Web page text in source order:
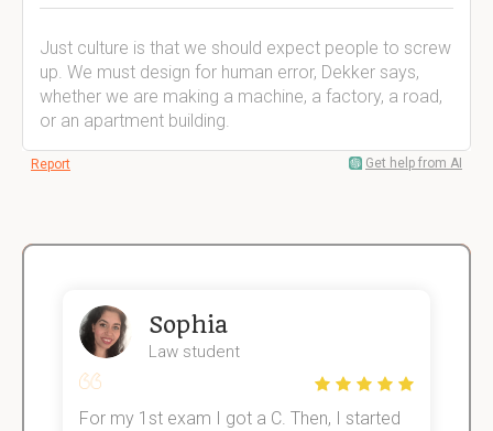
Just culture is that we should expect people to screw
up. We must design for human error, Dekker says,
whether we are making a machine, a factory, a road,
or an apartment building.
Report Get help from AI
Sophia
Law student
For my 1st exam I got a C. Then, I started